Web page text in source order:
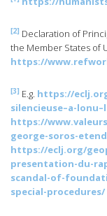
[2] Declaration of
the Member States of
https://
[3] E.g. https://
silencieuse–a-
https://
george-soros-
https://eclj.org/
presentation-du-
scandal-of-
special-procedures/